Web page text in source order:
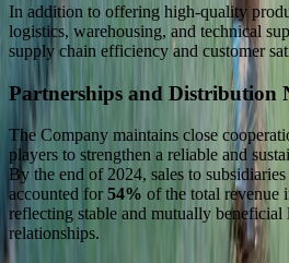
In addition to offering high-quality
logistics, warehousing, and technical
supply chain efficiency and customer
Partnerships and Distribution
The Company maintains close
players to strengthen a reliable and
By the end of 2024, sales to
accounted for 54% of the total revenue
reflecting stable and mutually beneficial
relationships.